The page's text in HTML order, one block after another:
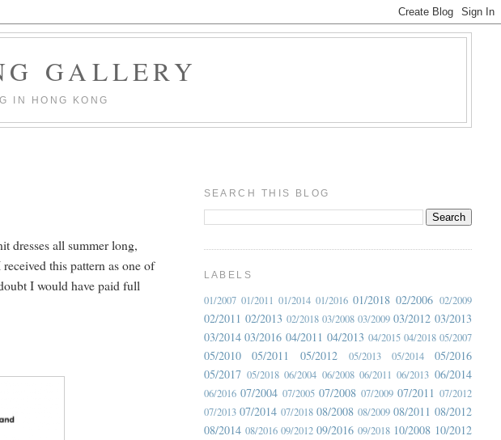
GALLERY
IN HONG KONG
dresses all summer long,
this pattern as one of
I would have paid full
SEARCH THIS BLOG
LABELS
01/2007 01/2011 01/2014 01/2016 01/2018 02/2006 02/2009
02/2011 02/2013 02/2018 03/2008 03/2009 03/2012 03/2013
03/2014 03/2016 04/2011 04/2013 04/2015 04/2018 05/2007
05/2010 05/2011 05/2012 05/2013 05/2014
05/2016
05/2017 05/2018 06/2004 06/2008 06/2011 06/2013 06/2014
06/2016 07/2004 07/2005 07/2008 07/2009 07/2011 07/2012
07/2013 07/2014 07/2018 08/2008 08/2009 08/2011 08/2012
08/2014 08/2016 09/2012 09/2016 09/2018 10/2008 10/2012